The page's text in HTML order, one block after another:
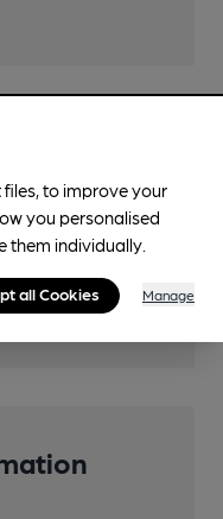
files, to improve your
you personalised
them individually.
all Cookies Manage